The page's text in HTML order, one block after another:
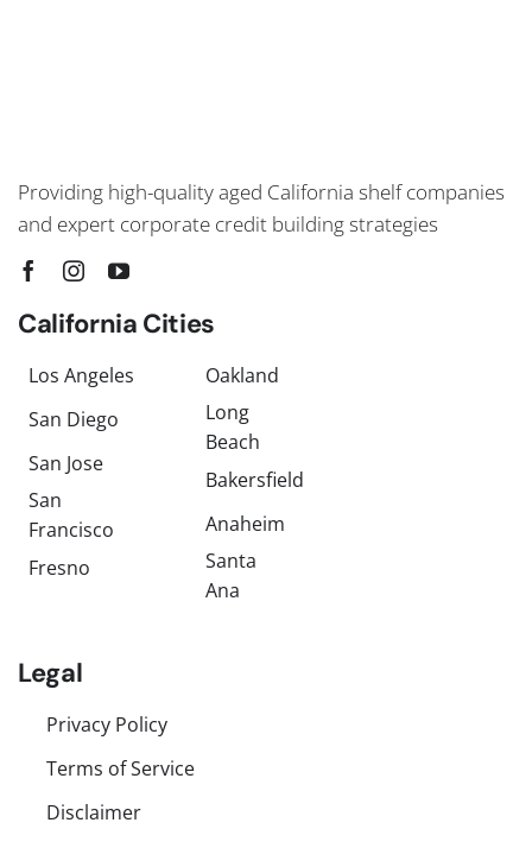
Providing high-quality aged California shelf companies
and expert corporate credit building strategies
California Cities
Los Angeles
San Diego
San Jose
San
Francisco
Fresno
Oakland
Long
Beach
Bakersfield
Anaheim
Santa
Ana
Legal
Privacy Policy
Terms of Service
Disclaimer